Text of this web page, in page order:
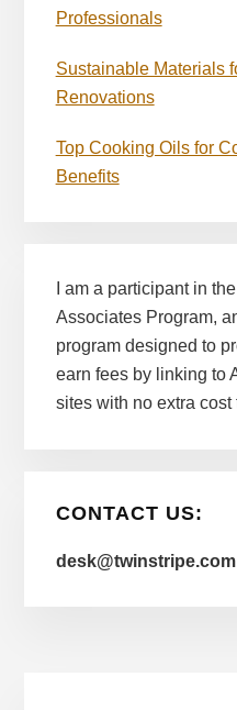
Professionals
Sustainable Materials
Renovations
Top Cooking Oils for
Benefits
I am a participant in
Associates Program,
program designed to
earn fees by linking to
sites with no extra cost
CONTACT US:
desk@twinstripe.com